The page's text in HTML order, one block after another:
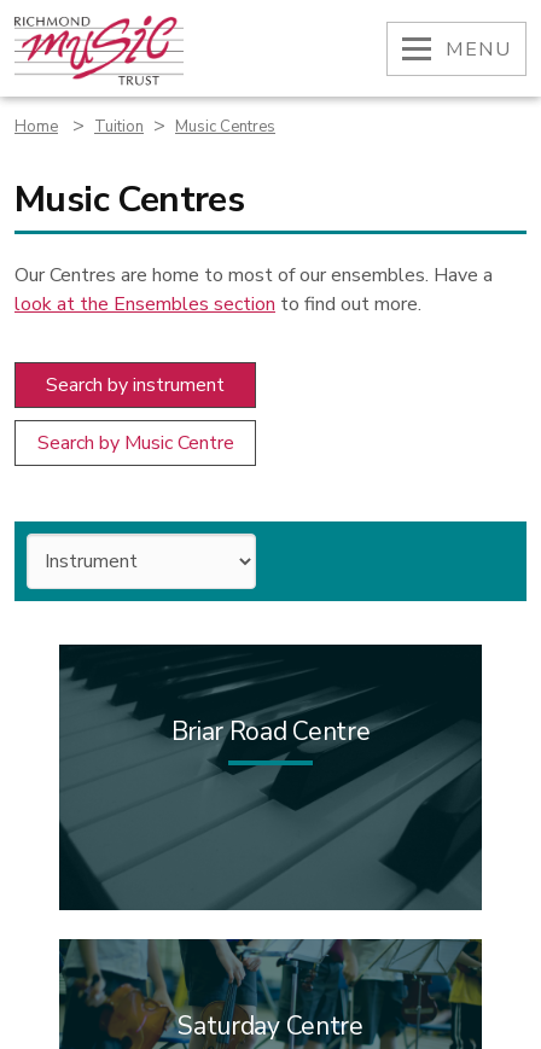
Skip
to
content
OPEN
MENU
Home > Tuition > Music Centres
Music Centres
Our Centres are home to most of our ensembles. Have a
look at the Ensembles section to find out more.
Search by instrument
Search by Music Centre
Briar Road Centre
Saturday Centre